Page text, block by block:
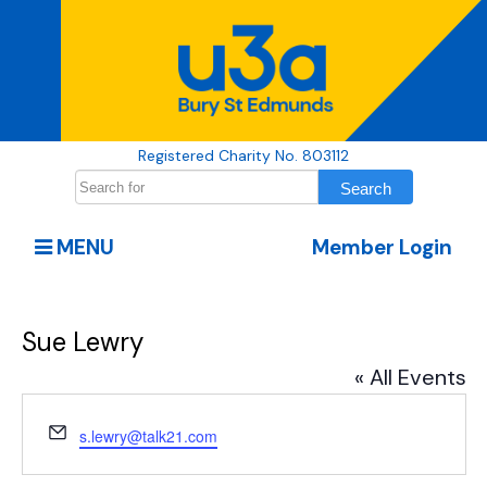
Registered Charity No. 803112
Member Login
MENU
Sue Lewry
« All Events
Email
s.lewry@talk21.com